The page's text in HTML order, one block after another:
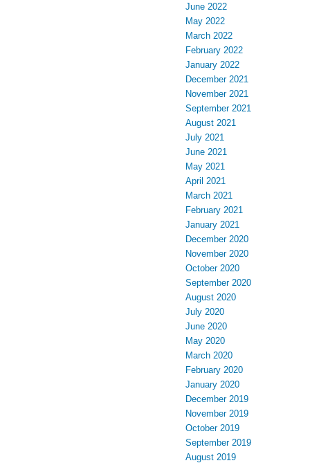
June 2022
May 2022
March 2022
February 2022
January 2022
December 2021
November 2021
September 2021
August 2021
July 2021
June 2021
May 2021
April 2021
March 2021
February 2021
January 2021
December 2020
November 2020
October 2020
September 2020
August 2020
July 2020
June 2020
May 2020
March 2020
February 2020
January 2020
December 2019
November 2019
October 2019
September 2019
August 2019